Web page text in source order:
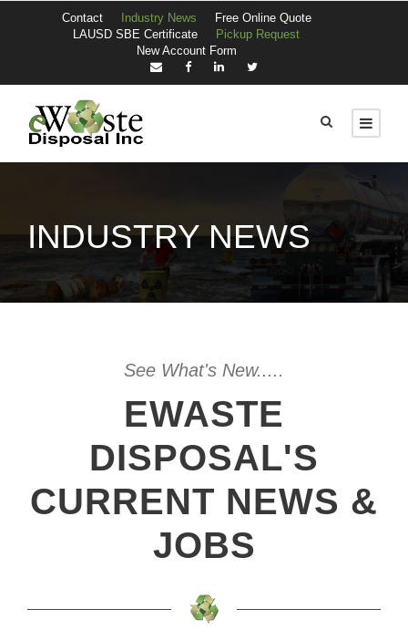
Contact Industry News
Free Online Quote
LAUSD SBE Certificate
Pickup Request
New Account Form
INDUSTRY NEWS
See What's New.....
EWASTE
DISPOSAL'S
CURRENT NEWS &
JOBS